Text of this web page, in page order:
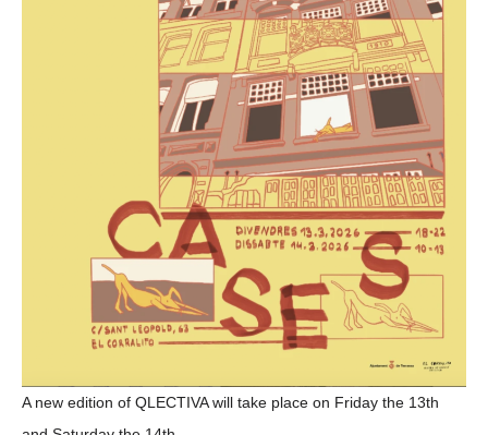
A new edition of QLECTIVA will take place on Friday the 13th